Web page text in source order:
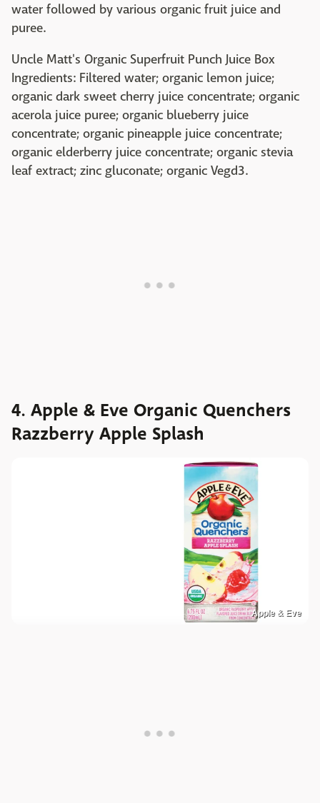
water followed by various organic fruit juice and
puree.
Uncle Matt's Organic Superfruit Punch Juice Box
Ingredients: Filtered water; organic lemon juice;
organic dark sweet cherry juice concentrate; organic
acerola juice puree; organic blueberry juice
concentrate; organic pineapple juice concentrate;
organic elderberry juice concentrate; organic stevia
leaf extract; zinc gluconate; organic Vegd3.
4. Apple & Eve Organic Quenchers
Razzberry Apple Splash
Apple & Eve